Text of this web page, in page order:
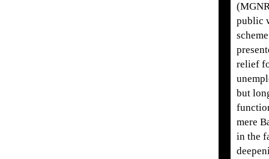
public
scheme
relief
but
mere
in the